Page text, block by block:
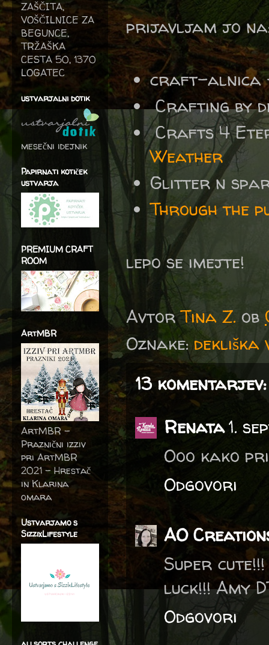
prijavljam jo
craft-alnica -
Crafting by
Crafts 4
Weather
Glitter n
Through the
lepo se imejte!
AvtorTina Z. ob
Oznake:dekliška
13 komentarjev:
Renata1.
Ooo kako
Odgovori
AO
Super
luck!!! Amy
Odgovori
ZAŠČITA,
VOŠČILNICE ZA
BEGUNCE,
TRŽAŠKA
CESTA 50, 1370
LOGATEC
ustvarjalni dotik
mesečni idejnik
Papirnati kotiček
ustvarja
PREMIUM CRAFT
ROOM
ArtMBR
ArtMBR -
Praznični izziv
pri ArtMBR
2021 – Hrestač
in Klarina
omara
Ustvarjamo s
SizzixLifestyle